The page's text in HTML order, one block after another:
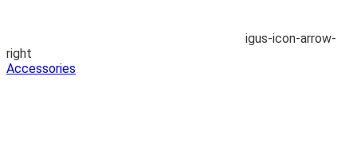
igus-icon-arrow-
right
Accessories